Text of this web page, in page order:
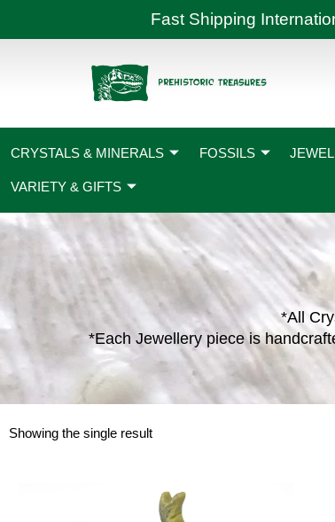
Fast Shipping
CRYSTALS & MINERALS FOSSILS
VARIETY & GIFTS
*All
*Each Jewellery piece is
Showing the single result